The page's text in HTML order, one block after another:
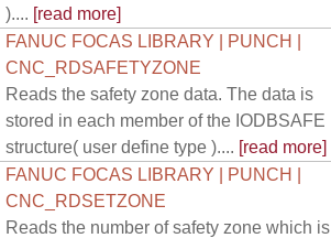
).... [read more]
FANUC FOCAS LIBRARY | PUNCH |
CNC_RDSAFETYZONE
Reads the safety zone data. The data is
stored in each member of the IODBSAFE
structure( user define type ).... [read more]
FANUC FOCAS LIBRARY | PUNCH |
CNC_RDSETZONE
Reads the number of safety zone which is